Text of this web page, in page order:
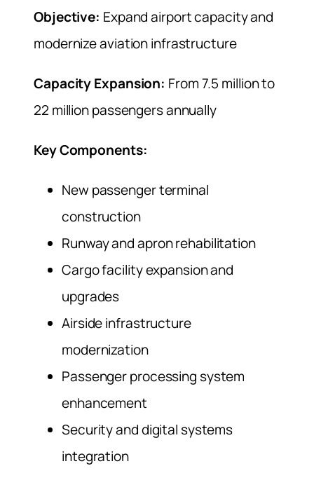
Objective: Expand airport capacity and
modernize aviation infrastructure
Capacity Expansion: From 7.5 million to
22 million passengers annually
Key Components:
New passenger terminal
construction
Runway and apron rehabilitation
Cargo facility expansion and
upgrades
Airside infrastructure
modernization
Passenger processing system
enhancement
Security and digital systems
integration